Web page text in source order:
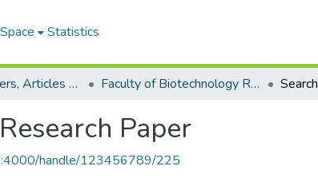
Statistics
Research Papers, Articles and Books Chapters. Faculty of Biotechnology Research Paper Search
Paper
handle/123456789/225